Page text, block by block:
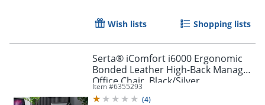
Wish lists Shopping lists
Serta® iComfort i6000 Ergonomic
Bonded Leather High-Back Manager
Office Chair, Black/Silver
Item #6355293
(4)